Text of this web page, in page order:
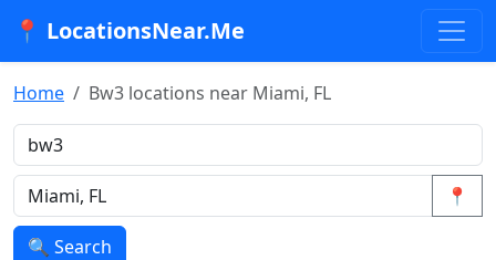
📍 LocationsNear.Me
Home Bw3 locations near Miami, FL
📍
🔍 Search